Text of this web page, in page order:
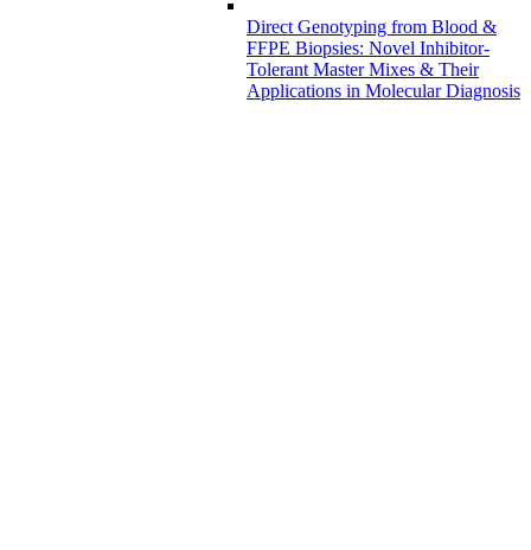
Direct Genotyping from Blood &
FFPE Biopsies: Novel Inhibitor-
Tolerant Master Mixes & Their
Applications in Molecular Diagnosis